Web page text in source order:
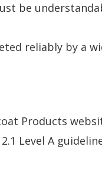
be
reliably by a
Products
Level A